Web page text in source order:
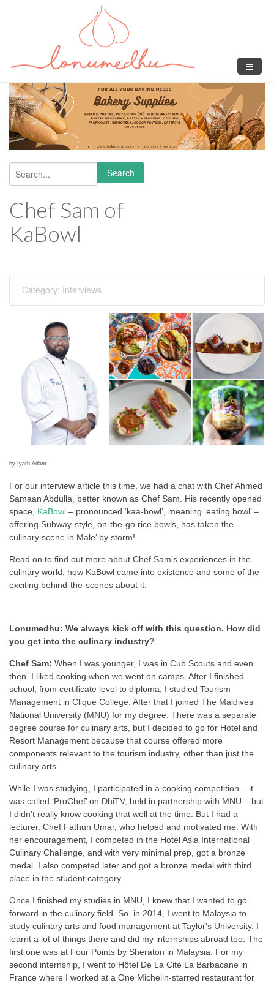
Search form
Search
Chef Sam of
KaBowl
Category: Interviews
by Iyath Adam
For our interview article this time, we had a chat with Chef Ahmed
Samaan Abdulla, better known as Chef Sam. His recently opened
space, KaBowl – pronounced ‘kaa-bowl’, meaning ‘eating bowl’ –
offering Subway-style, on-the-go rice bowls, has taken the
culinary scene in Male’ by storm!
Read on to find out more about Chef Sam’s experiences in the
culinary world, how KaBowl came into existence and some of the
exciting behind-the-scenes about it.
Lonumedhu: We always kick off with this question. How did
you get into the culinary industry?
Chef Sam: When I was younger, I was in Cub Scouts and even
then, I liked cooking when we went on camps. After I finished
school, from certificate level to diploma, I studied Tourism
Management in Clique College. After that I joined The Maldives
National University (MNU) for my degree. There was a separate
degree course for culinary arts, but I decided to go for Hotel and
Resort Management because that course offered more
components relevant to the tourism industry, other than just the
culinary arts.
While I was studying, I participated in a cooking competition – it
was called ‘ProChef’ on DhiTV, held in partnership with MNU – but
I didn’t really know cooking that well at the time. But I had a
lecturer, Chef Fathun Umar, who helped and motivated me. With
her encouragement, I competed in the Hotel Asia International
Culinary Challenge, and with very minimal prep, got a bronze
medal. I also competed later and got a bronze medal with third
place in the student category.
Once I finished my studies in MNU, I knew that I wanted to go
forward in the culinary field. So, in 2014, I went to Malaysia to
study culinary arts and food management at Taylor's University. I
learnt a lot of things there and did my internships abroad too. The
first one was at Four Points by Sheraton in Malaysia. For my
second internship, I went to Hôtel De La Cité La Barbacane in
France where I worked at a One Michelin-starred restaurant for